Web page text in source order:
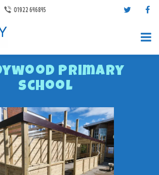
01922 646845
Primary
School
US